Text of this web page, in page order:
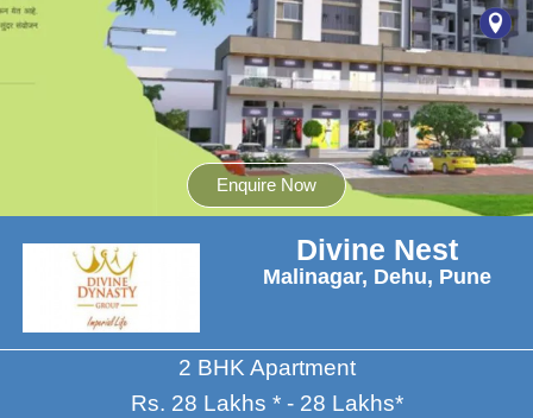
8181817136
Enquire Now
Divine Nest
Malinagar, Dehu, Pune
2 BHK Apartment
Rs. 28 Lakhs * - 28 Lakhs*